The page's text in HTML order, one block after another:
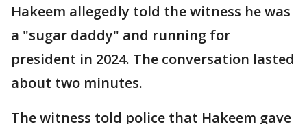
Hakeem allegedly told the witness he was
a "sugar daddy" and running for
president in 2024. The conversation lasted
about two minutes.
The witness told police that Hakeem gave